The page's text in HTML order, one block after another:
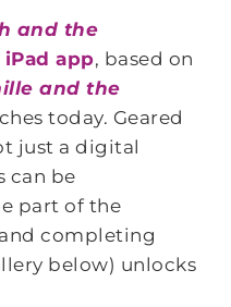
and the
app, based on
and the
today. Geared
just a digital
can be
part of the
completing
below) unlocks